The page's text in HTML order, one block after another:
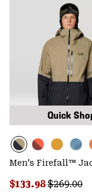
Quick
Men's Firefall™
Sale price:
$133.98Regular
$269.00